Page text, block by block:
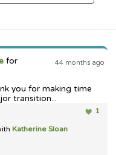
44 months ago
for
you for making time
transition...
1
Katherine Sloan